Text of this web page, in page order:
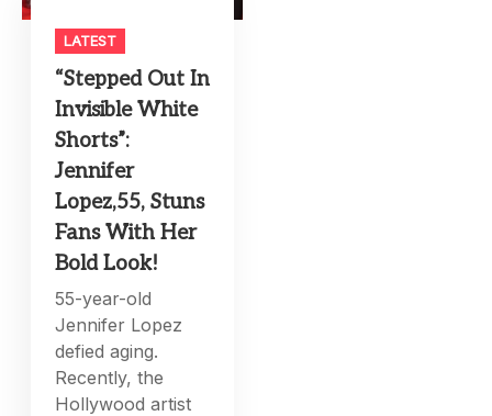
LATEST
“Stepped Out In
Invisible White
Shorts”:
Jennifer
Lopez,55, Stuns
Fans With Her
Bold Look!
55-year-old
Jennifer Lopez
defied aging.
Recently, the
Hollywood artist